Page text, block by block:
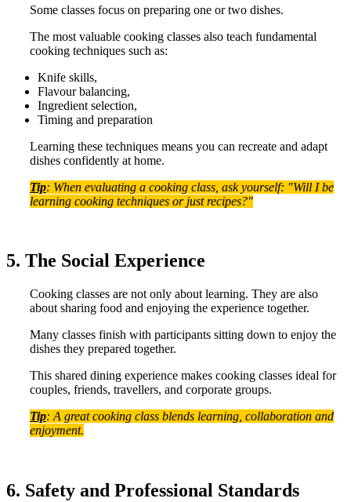
Some classes focus on preparing one or two dishes.
The most valuable cooking classes also teach fundamental
cooking techniques such as:
Knife skills,
Flavour balancing,
Ingredient selection,
Timing and preparation
Learning these techniques means you can recreate and adapt
dishes confidently at home.
Tip: When evaluating a cooking class, ask yourself: "Will I be
learning cooking techniques or just recipes?"
5. The Social Experience
Cooking classes are not only about learning. They are also
about sharing food and enjoying the experience together.
Many classes finish with participants sitting down to enjoy the
dishes they prepared together.
This shared dining experience makes cooking classes ideal for
couples, friends, travellers, and corporate groups.
Tip: A great cooking class blends learning, collaboration and
enjoyment.
6. Safety and Professional Standards